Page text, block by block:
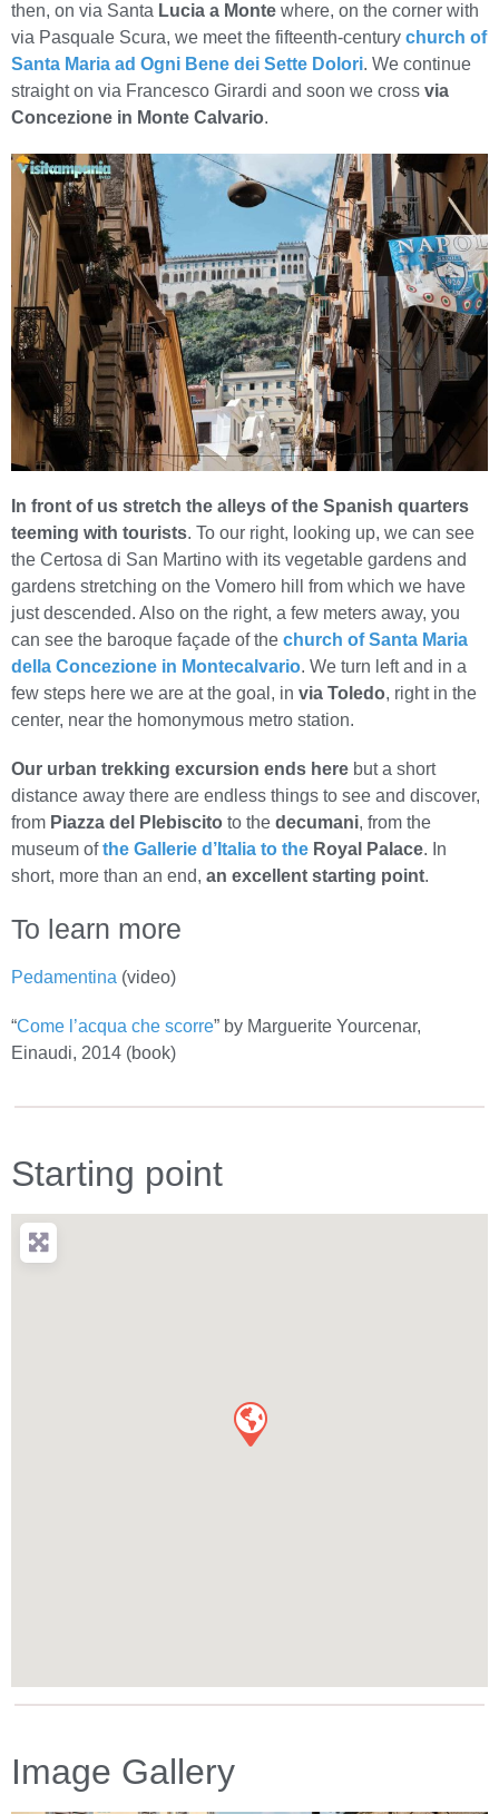
then, on via Santa Lucia a Monte where, on the corner with
via Pasquale Scura, we meet the fifteenth-century church of
Santa Maria ad Ogni Bene dei Sette Dolori. We continue
straight on via Francesco Girardi and soon we cross via
Concezione in Monte Calvario.
In front of us stretch the alleys of the Spanish quarters
teeming with tourists. To our right, looking up, we can see
the Certosa di San Martino with its vegetable gardens and
gardens stretching on the Vomero hill from which we have
just descended. Also on the right, a few meters away, you
can see the baroque façade of the church of Santa Maria
della Concezione in Montecalvario. We turn left and in a
few steps here we are at the goal, in via Toledo, right in the
center, near the homonymous metro station.
Our urban trekking excursion ends here but a short
distance away there are endless things to see and discover,
from Piazza del Plebiscito to the decumani, from the
museum ofthe Gallerie d’Italia to the Royal Palace. In
short, more than an end, an excellent starting point.
To learn more
Pedamentina (video)
“Come l’acqua che scorre” by Marguerite Yourcenar,
Einaudi, 2014 (book)
Starting point
Image Gallery